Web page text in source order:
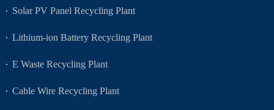
Solar PV Panel Recycling Plant
Lithium-ion Battery Recycling Plant
E Waste Recycling Plant
Cable Wire Recycling Plant